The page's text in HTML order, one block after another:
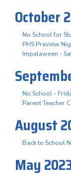
October
No School for
PHS Preview
Impalaween -
No School -
Parent Teacher
August
Back to School
May